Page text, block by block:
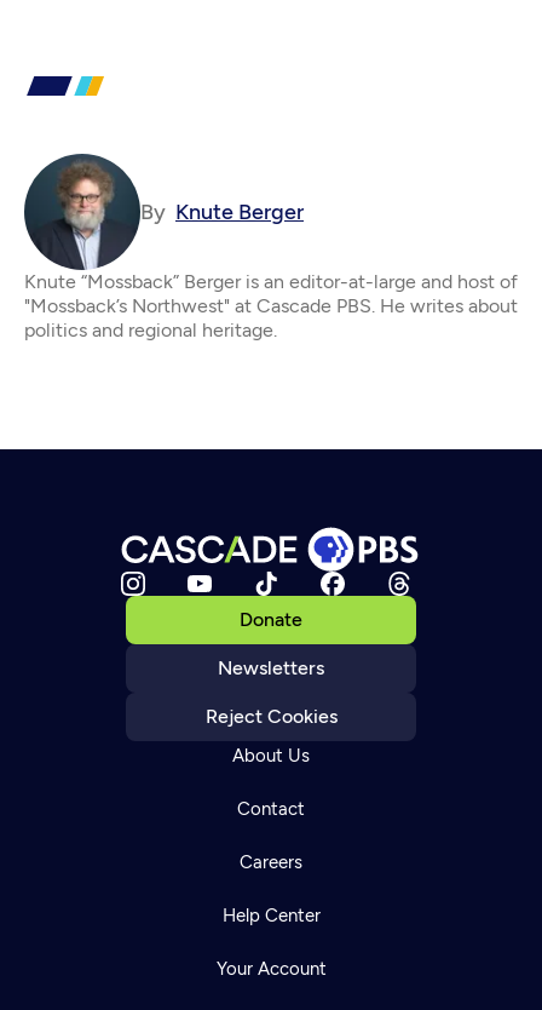
By Knute Berger
Knute “Mossback” Berger is an editor-at-large and host of
"Mossback’s Northwest" at Cascade PBS. He writes about
politics and regional heritage.
Donate
Newsletters
Reject Cookies
About Us
Contact
Careers
Help Center
Your Account